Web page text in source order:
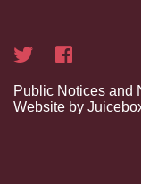
Public Notices and
Website by